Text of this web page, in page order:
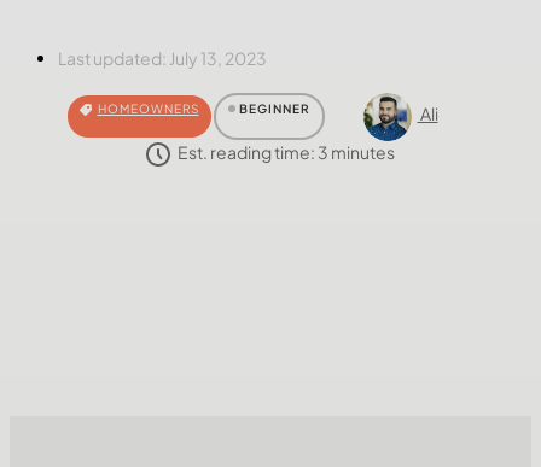
Last updated: July 13, 2023
HOMEOWNERS BEGINNER
Ali
Est. reading time: 3 minutes